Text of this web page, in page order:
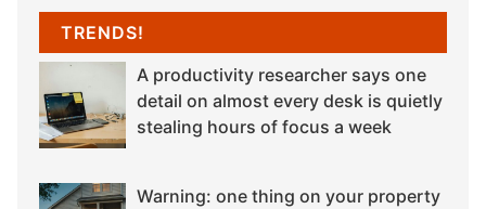
TRENDS!
A productivity researcher says one
detail on almost every desk is quietly
stealing hours of focus a week
Warning: one thing on your property